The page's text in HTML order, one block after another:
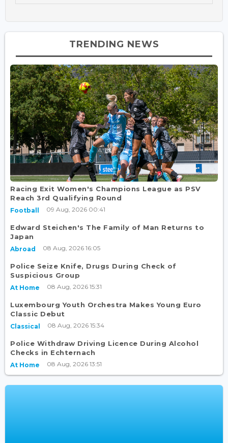
TRENDING NEWS
Racing Exit Women's Champions League as PSV
Reach 3rd Qualifying Round
Football 09 Aug, 2026 00:41
Edward Steichen's The Family of Man Returns to
Japan
Abroad 08 Aug, 2026 16:05
Police Seize Knife, Drugs During Check of
Suspicious Group
At Home 08 Aug, 2026 15:31
Luxembourg Youth Orchestra Makes Young Euro
Classic Debut
Classical 08 Aug, 2026 15:34
Police Withdraw Driving Licence During Alcohol
Checks in Echternach
At Home 08 Aug, 2026 13:51